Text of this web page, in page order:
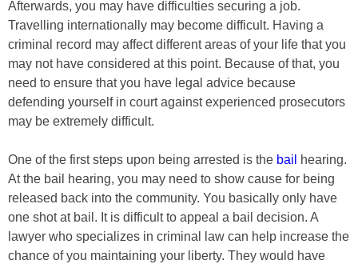
Afterwards, you may have difficulties securing a job.
Travelling internationally may become difficult. Having a
criminal record may affect different areas of your life that you
may not have considered at this point. Because of that, you
need to ensure that you have legal advice because
defending yourself in court against experienced prosecutors
may be extremely difficult.
One of the first steps upon being arrested is the bail
hearing.
At the bail hearing, you may need to show cause for being
released back into the community. You basically only have
one shot at bail. It is difficult to appeal a bail decision. A
lawyer who specializes in criminal law can help increase the
chance of you maintaining your liberty. They would have